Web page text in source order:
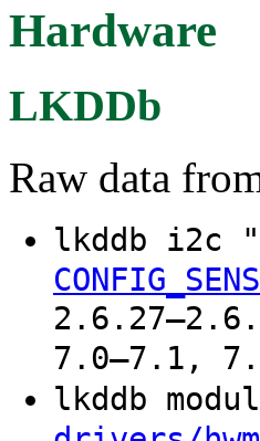
Hardware
LKDDb
Raw data
lkddb i2c
7.0–7.1,
lkddb